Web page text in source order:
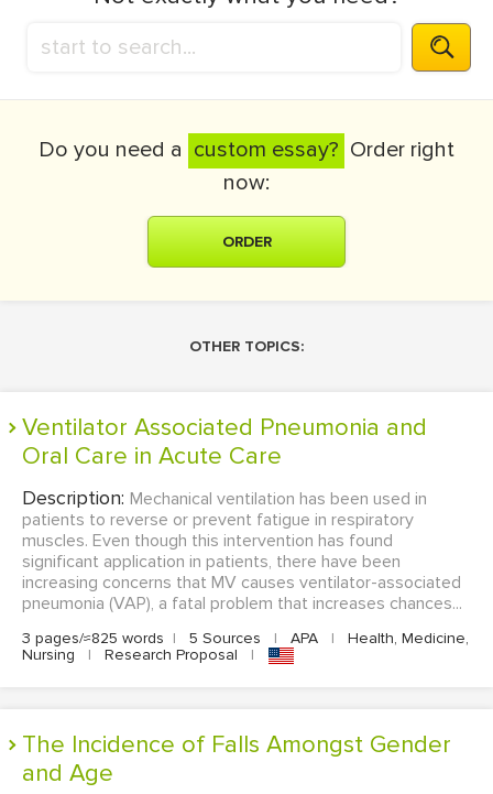
Do you need a custom essay? Order right
now:
ORDER
OTHER TOPICS:
Ventilator Associated Pneumonia and
Oral Care in Acute Care
Description: Mechanical ventilation has been used in
patients to reverse or prevent fatigue in respiratory
muscles. Even though this intervention has found
significant application in patients, there have been
increasing concerns that MV causes ventilator-associated
pneumonia (VAP), a fatal problem that increases chances...
3 pages/≈825 words | 5 Sources | APA |
Health, Medicine,
Nursing
| Research Proposal |
The Incidence of Falls Amongst Gender
and Age